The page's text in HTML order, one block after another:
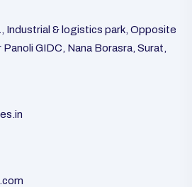
Industrial & logistics park, Opposite
GIDC, Nana Borasra, Surat,